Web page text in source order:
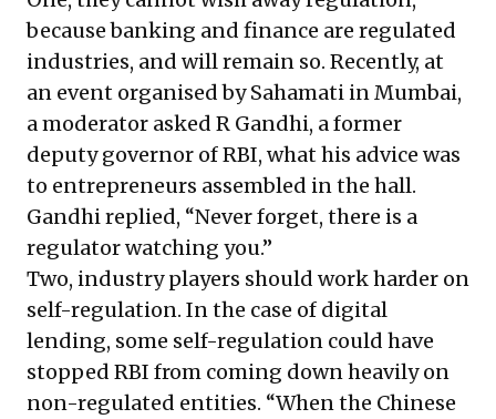
because banking and finance are regulated
industries, and will remain so. Recently, at
an event organised by Sahamati in Mumbai,
a moderator asked R Gandhi, a former
deputy governor of RBI, what his advice was
to entrepreneurs assembled in the hall.
Gandhi replied, “Never forget, there is a
regulator watching you.”
Two, industry players should work harder on
self-regulation. In the case of digital
lending, some self-regulation could have
stopped RBI from coming down heavily on
non-regulated entities. “When the Chinese